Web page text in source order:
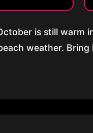
is still warm
weather.